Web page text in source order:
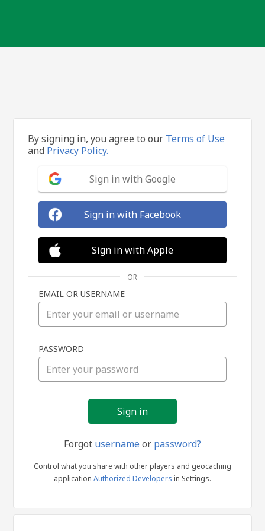
in
By signing in, you agree to our Terms of Use
and Privacy Policy.
Sign in with Google
Sign in with Facebook
Sign in with Apple
OR
EMAIL OR USERNAME
PASSWORD
Forgot usernameor password?
Control what you share with other players and geocaching
application Authorized Developers in Settings.